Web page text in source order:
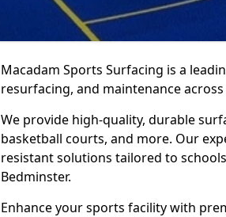
Macadam Sports Surfacing is a
resurfacing, and maintenance
We provide high-quality, durable
basketball courts, and more. Our
resistant solutions tailored to
Bedminster.
Enhance your sports facility with